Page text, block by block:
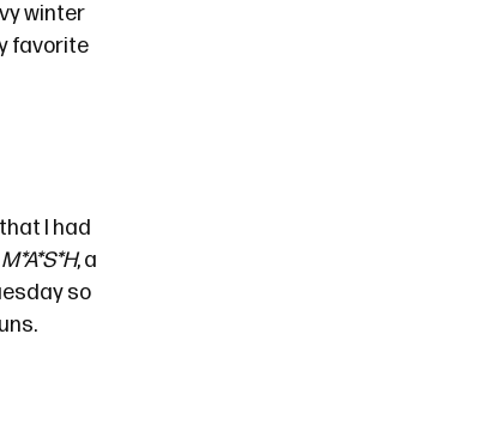
winter
favorite
I had
M*A*S*H, a
so